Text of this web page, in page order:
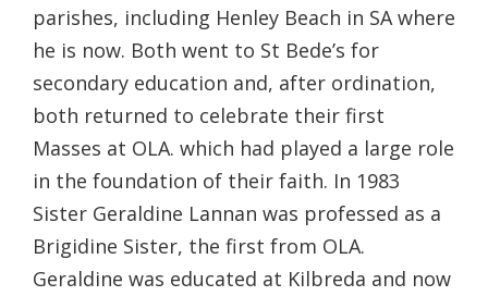
parishes, including Henley Beach in SA where
he is now. Both went to St Bede’s for
secondary education and, after ordination,
both returned to celebrate their first
Masses at OLA. which had played a large role
in the foundation of their faith. In 1983
Sister Geraldine Lannan was professed as a
Brigidine Sister, the first from OLA.
Geraldine was educated at Kilbreda and now